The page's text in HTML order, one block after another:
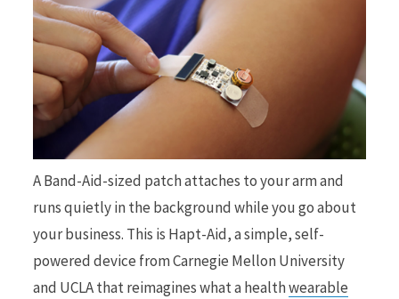
k
r
A Band-Aid-sized patch attaches to your arm and
runs quietly in the background while you go about
your business. This is Hapt-Aid, a simple, self-
powered device from Carnegie Mellon University
and UCLA that reimagines what a healthwearable